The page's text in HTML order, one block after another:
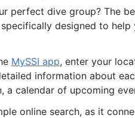
perfect dive group? The
designed to
MySSI app, enter your
information about
a calendar of upcoming
online search, as it